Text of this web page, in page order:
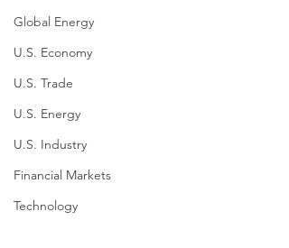
Global Energy
U.S. Economy
U.S. Trade
U.S. Energy
U.S. Industry
Financial Markets
Technology